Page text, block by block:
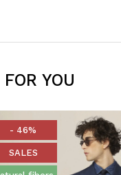
YOU
- 46%
SALES